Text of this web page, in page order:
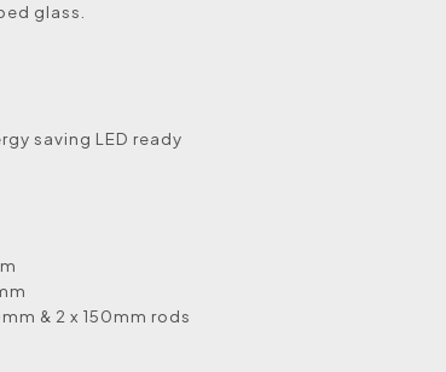
glass.
saving LED ready
& 2 x 150mm rods